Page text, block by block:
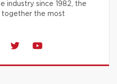
industry since 1982, the
together the most